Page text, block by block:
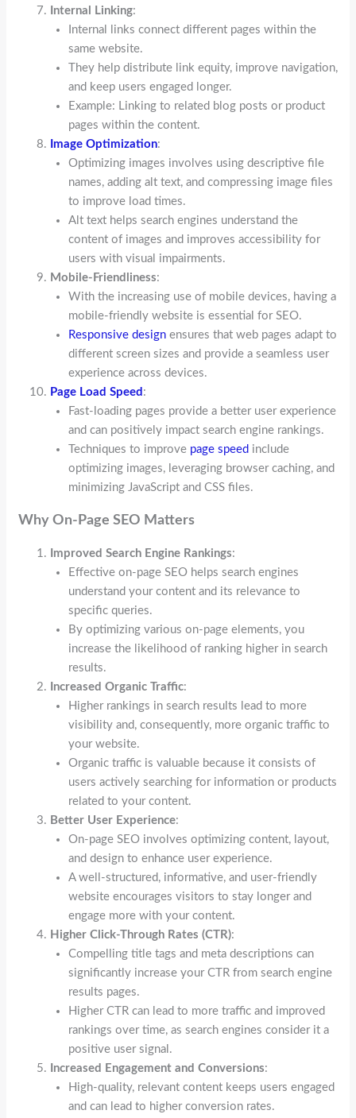
Internal Linking:
Internal links connect different pages within the
same website.
They help distribute link equity, improve navigation,
and keep users engaged longer.
Example: Linking to related blog posts or product
pages within the content.
Image Optimization:
Optimizing images involves using descriptive file
names, adding alt text, and compressing image files
to improve load times.
Alt text helps search engines understand the
content of images and improves accessibility for
users with visual impairments.
Mobile-Friendliness:
With the increasing use of mobile devices, having a
mobile-friendly website is essential for SEO.
Responsive designensures that web pages adapt to
different screen sizes and provide a seamless user
experience across devices.
Page Load Speed :
Fast-loading pages provide a better user experience
and can positively impact search engine rankings.
Techniques to improve page speed include
optimizing images, leveraging browser caching, and
minimizing JavaScript and CSS files.
Why On-Page SEO Matters
Improved Search Engine Rankings:
Effective on-page SEO helps search engines
understand your content and its relevance to
specific queries.
By optimizing various on-page elements, you
increase the likelihood of ranking higher in search
results.
Increased Organic Traffic:
Higher rankings in search results lead to more
visibility and, consequently, more organic traffic to
your website.
Organic traffic is valuable because it consists of
users actively searching for information or products
related to your content.
Better User Experience:
On-page SEO involves optimizing content, layout,
and design to enhance user experience.
A well-structured, informative, and user-friendly
website encourages visitors to stay longer and
engage more with your content.
Higher Click-Through Rates (CTR):
Compelling title tags and meta descriptions can
significantly increase your CTR from search engine
results pages.
Higher CTR can lead to more traffic and improved
rankings over time, as search engines consider it a
positive user signal.
Increased Engagement and Conversions:
High-quality, relevant content keeps users engaged
and can lead to higher conversion rates.